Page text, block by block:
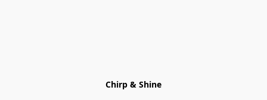
Chirp & Shine